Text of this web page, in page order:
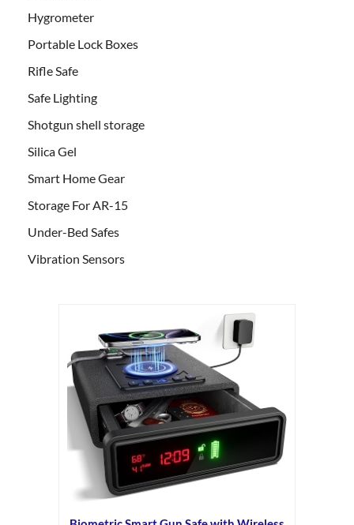
Hygrometer
Portable Lock Boxes
Rifle Safe
Safe Lighting
Shotgun shell storage
Silica Gel
Smart Home Gear
Storage For AR-15
Under-Bed Safes
Vibration Sensors